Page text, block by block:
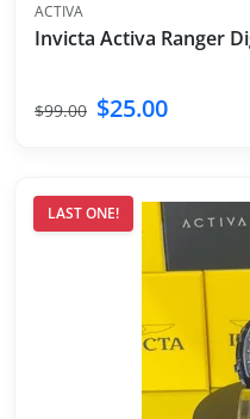
ACTIVA
Invicta Activa Ranger
$99.00 $25.00
LAST ONE!